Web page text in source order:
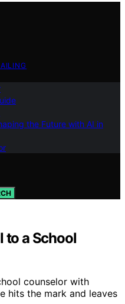
the Future with AI in
to a School
counselor with
hits the mark and leaves